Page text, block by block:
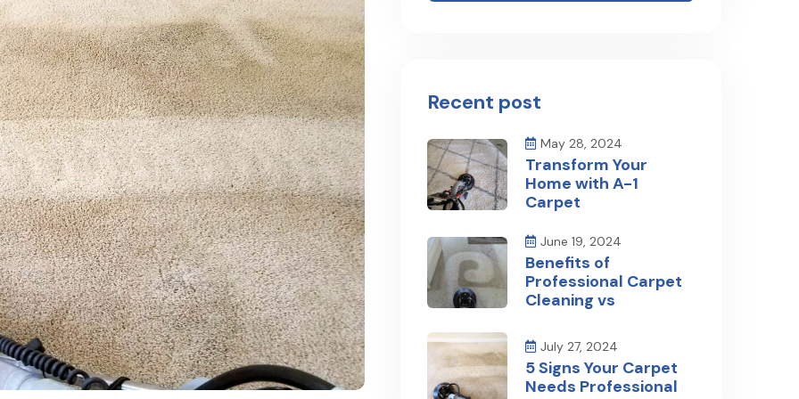
Recent post
May 28, 2024
Transform Your
Home with A-1
Carpet
June 19, 2024
Benefits of
Professional Carpet
Cleaning vs
July 27, 2024
5 Signs Your Carpet
Needs Professional